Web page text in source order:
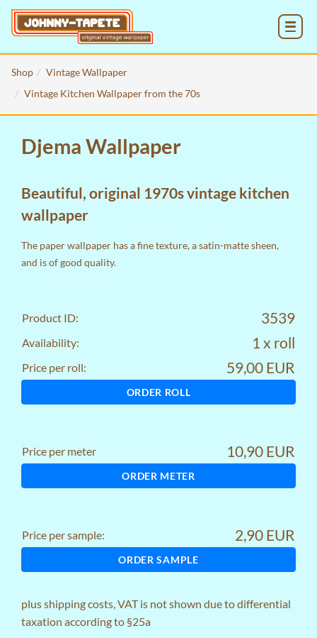
Shop
Vintage Wallpaper
Vintage Kitchen Wallpaper from the 70s
Djema Wallpaper
Beautiful, original 1970s vintage kitchen
wallpaper
The paper wallpaper has a fine texture, a satin-matte sheen,
and is of good quality.
Product ID: 3539
Availability: 1 x roll
Price per roll: 59,00 EUR
ORDER ROLL
Price per meter 10,90 EUR
ORDER METER
Price per sample: 2,90 EUR
ORDER SAMPLE
plusshipping costs, VAT is not shown due to differential
taxation according to §25a